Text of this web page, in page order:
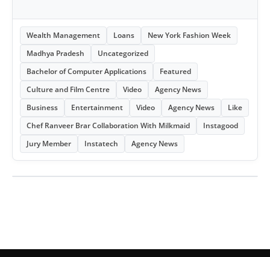
Wealth Management Loans
New York Fashion Week
Madhya Pradesh
Uncategorized
Bachelor of Computer Applications
Featured
Culture and Film Centre
Video
Agency News
Business
Entertainment Video Agency News
Like
Chef Ranveer Brar Collaboration With Milkmaid
Instagood
Jury Member
Instatech Agency News